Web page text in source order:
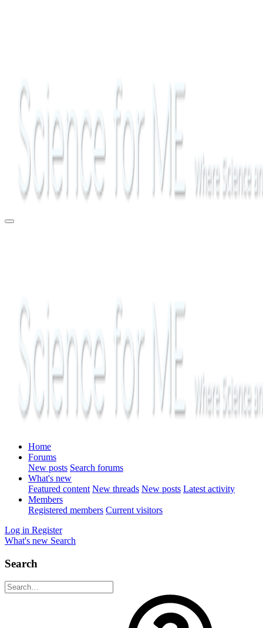
Home
Forums
New posts Search forums
What's new
Featured content New threads New posts Latest activity
Members
Registered members Current visitors
Log in Register
What's new Search
Search